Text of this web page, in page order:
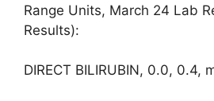
Range Units, March 24 Lab
Results):
DIRECT BILIRUBIN, 0.0, 0.4,